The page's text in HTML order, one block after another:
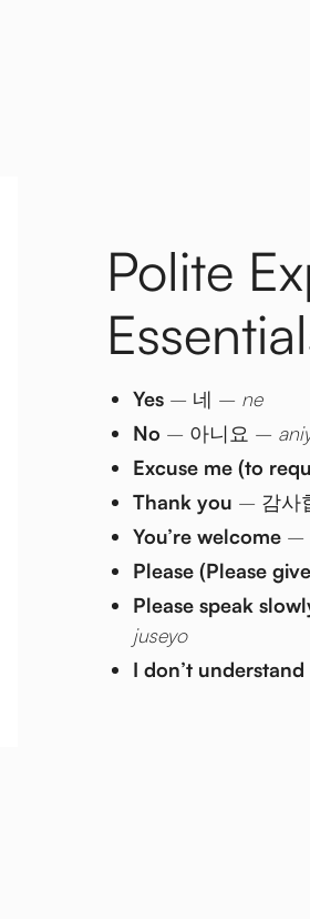
Polite
Yes – 네 – ne
No – 아니요 –
Excuse me (to
Thank you – 감사
You’re welcome –
Please (Please
Please speak
juseyo
I don’t understand